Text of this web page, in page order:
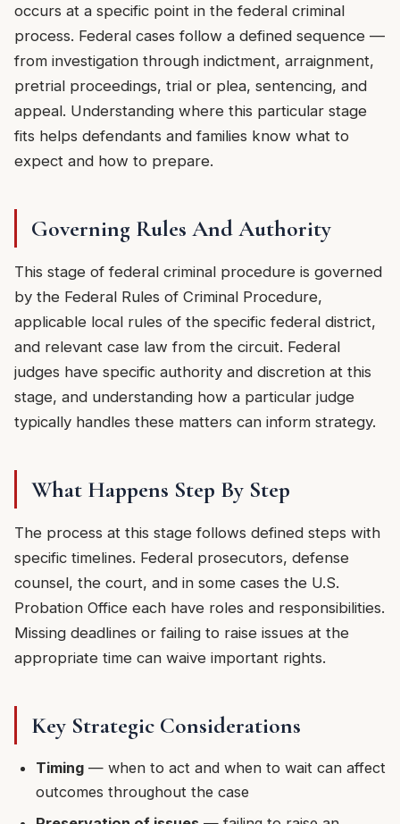
occurs at a specific point in the federal criminal
process. Federal cases follow a defined sequence —
from investigation through indictment, arraignment,
pretrial proceedings, trial or plea, sentencing, and
appeal. Understanding where this particular stage
fits helps defendants and families know what to
expect and how to prepare.
Governing Rules And Authority
This stage of federal criminal procedure is governed
by the Federal Rules of Criminal Procedure,
applicable local rules of the specific federal district,
and relevant case law from the circuit. Federal
judges have specific authority and discretion at this
stage, and understanding how a particular judge
typically handles these matters can inform strategy.
What Happens Step By Step
The process at this stage follows defined steps with
specific timelines. Federal prosecutors, defense
counsel, the court, and in some cases the U.S.
Probation Office each have roles and responsibilities.
Missing deadlines or failing to raise issues at the
appropriate time can waive important rights.
Key Strategic Considerations
Timing — when to act and when to wait can affect
outcomes throughout the case